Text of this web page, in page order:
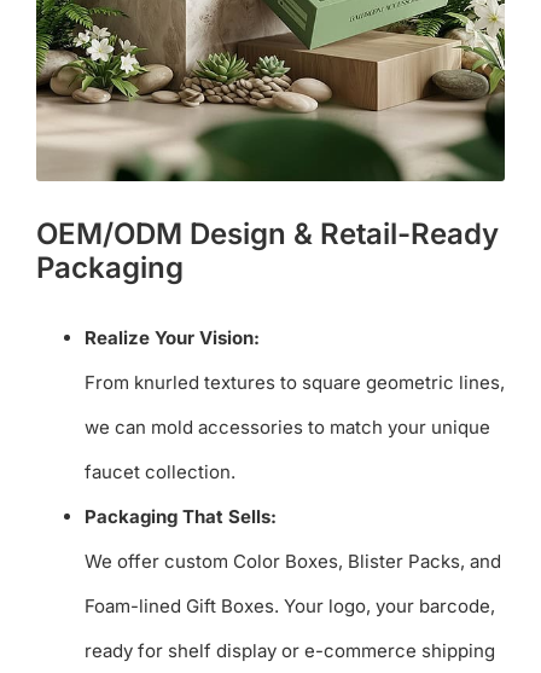
OEM/ODM Design & Retail-Ready
Packaging
Realize Your Vision:
From knurled textures to square geometric lines,
we can mold accessories to match your unique
faucet collection.
Packaging That Sells:
We offer custom Color Boxes, Blister Packs, and
Foam-lined Gift Boxes. Your logo, your barcode,
ready for shelf display or e-commerce shipping